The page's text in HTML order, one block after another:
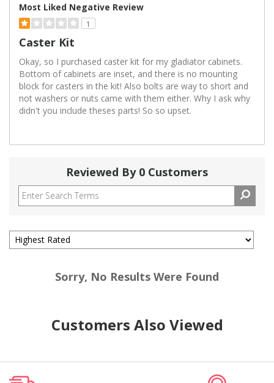
Most Liked Negative Review
1
Caster Kit
Okay, so I purchased caster kit for my gladiator cabinets.
Bottom of cabinets are inset, and there is no mounting
block for casters in the kit! Also bolts are way to short and
not washers or nuts came with them either. Why I ask why
didn't you include theses parts! So so upset.
Reviewed By 0 Customers
Sorry, No Results Were Found
Customers Also Viewed